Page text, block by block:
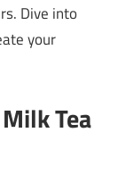
Dive into
your
Tea